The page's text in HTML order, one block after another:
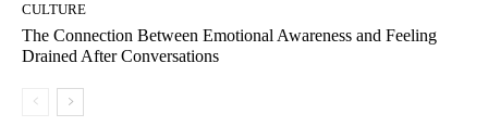
CULTURE
The Connection Between Emotional Awareness and Feeling
Drained After Conversations